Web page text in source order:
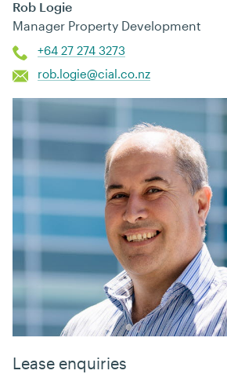
Rob Logie
Manager Property Development
+64 27 274 3273
rob.logie@cial.co.nz
Lease enquiries